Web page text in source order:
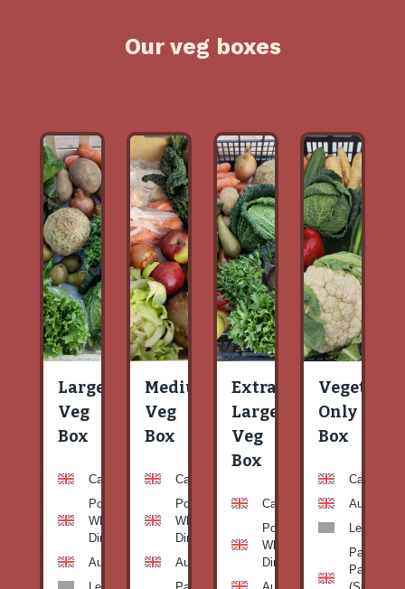
Our veg boxes
Large
Veg
Box
Carrots
Potato
White-
Dirty
Aubergine
Medium
Veg
Box
Carrots
Potato
White-
Dirty
Aubergine
Extra
Large
Veg
Box
Carrots
Potato
White-
Dirty
Vegetable
Only
Box
Carrots
Aubergine
Leeks
Patty
Pan